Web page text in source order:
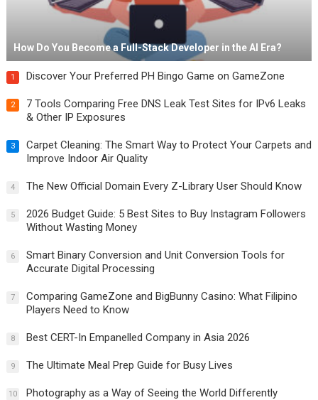
How Do You Become a Full-Stack Developer in the AI Era?
1 Discover Your Preferred PH Bingo Game on GameZone
2
7 Tools Comparing Free DNS Leak Test Sites for IPv6 Leaks
& Other IP Exposures
3
Carpet Cleaning: The Smart Way to Protect Your Carpets and
Improve Indoor Air Quality
4 The New Official Domain Every Z-Library User Should Know
5
2026 Budget Guide: 5 Best Sites to Buy Instagram Followers
Without Wasting Money
6
Smart Binary Conversion and Unit Conversion Tools for
Accurate Digital Processing
7
Comparing GameZone and BigBunny Casino: What Filipino
Players Need to Know
8 Best CERT-In Empanelled Company in Asia 2026
9 The Ultimate Meal Prep Guide for Busy Lives
10 Photography as a Way of Seeing the World Differently